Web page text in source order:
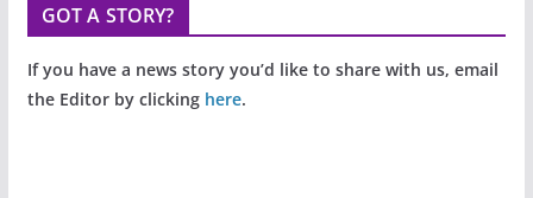
GOT A STORY?
If you have a news story you’d like to share with us, email
the Editor by clicking here.